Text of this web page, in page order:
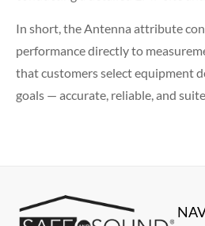
In short, the Antenna attribute
performance directly to
that customers select equipment
goals — accurate, reliable, and